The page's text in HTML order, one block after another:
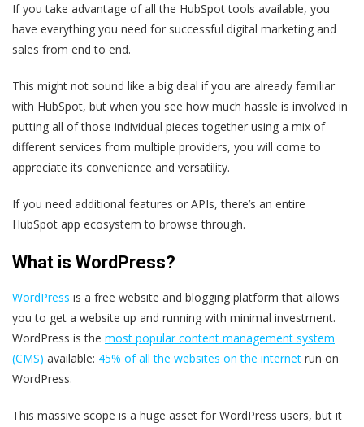
If you take advantage of all the HubSpot tools available, you
have everything you need for successful digital marketing and
sales from end to end.
This might not sound like a big deal if you are already familiar
with HubSpot, but when you see how much hassle is involved in
putting all of those individual pieces together using a mix of
different services from multiple providers, you will come to
appreciate its convenience and versatility.
If you need additional features or APIs, there’s an entire
HubSpot app ecosystem to browse through.
What is WordPress?
WordPress is a free website and blogging platform that allows
you to get a website up and running with minimal investment.
WordPress is the most popular content management system
(CMS) available: 45% of all the websites on the internet run on
WordPress.
This massive scope is a huge asset for WordPress users, but it